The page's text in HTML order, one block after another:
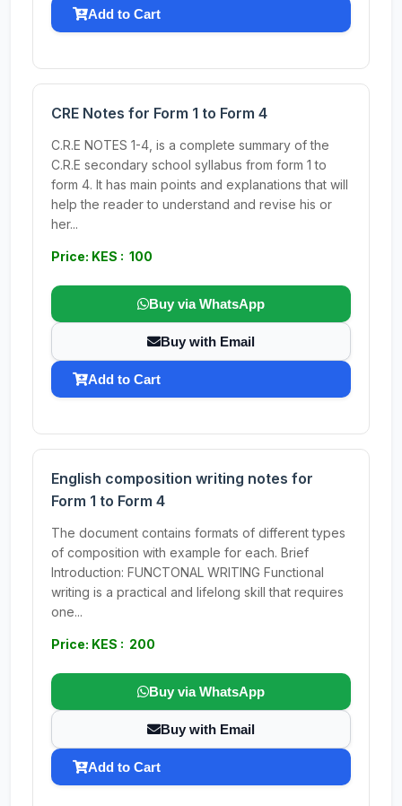
Add to Cart
CRE Notes for Form 1 to Form 4
C.R.E NOTES 1-4, is a complete summary of the
C.R.E secondary school syllabus from form 1 to
form 4. It has main points and explanations that will
help the reader to understand and revise his or
her...
Price: KES : 100
Buy via WhatsApp
Buy with Email
Add to Cart
English composition writing notes for
Form 1 to Form 4
The document contains formats of different types
of composition with example for each. Brief
Introduction: FUNCTONAL WRITING Functional
writing is a practical and lifelong skill that requires
one...
Price: KES : 200
Buy via WhatsApp
Buy with Email
Add to Cart